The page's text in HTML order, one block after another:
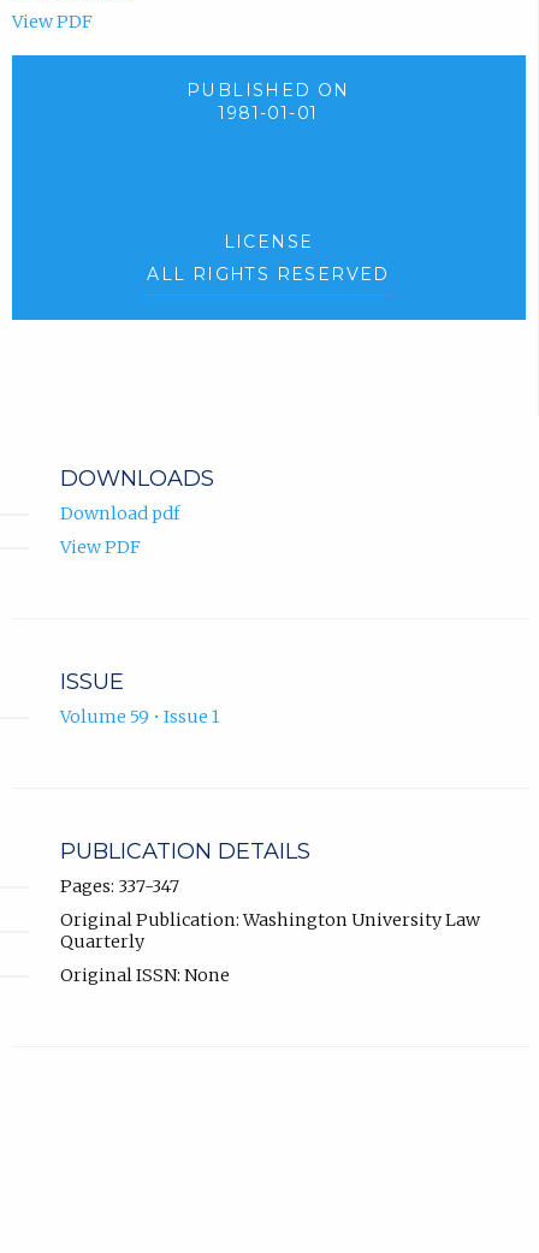
View PDF
PUBLISHED ON
1981-01-01
LICENSE
ALL RIGHTS RESERVED
DOWNLOADS
Download pdf
View PDF
ISSUE
Volume 59 • Issue 1
PUBLICATION DETAILS
Pages: 337-347
Original Publication: Washington University Law
Quarterly
Original ISSN: None